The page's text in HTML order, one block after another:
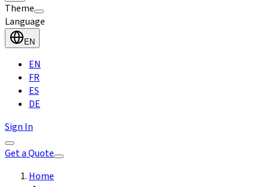
Theme
Language
EN
EN
FR
ES
DE
Sign In
Get a Quote
Home